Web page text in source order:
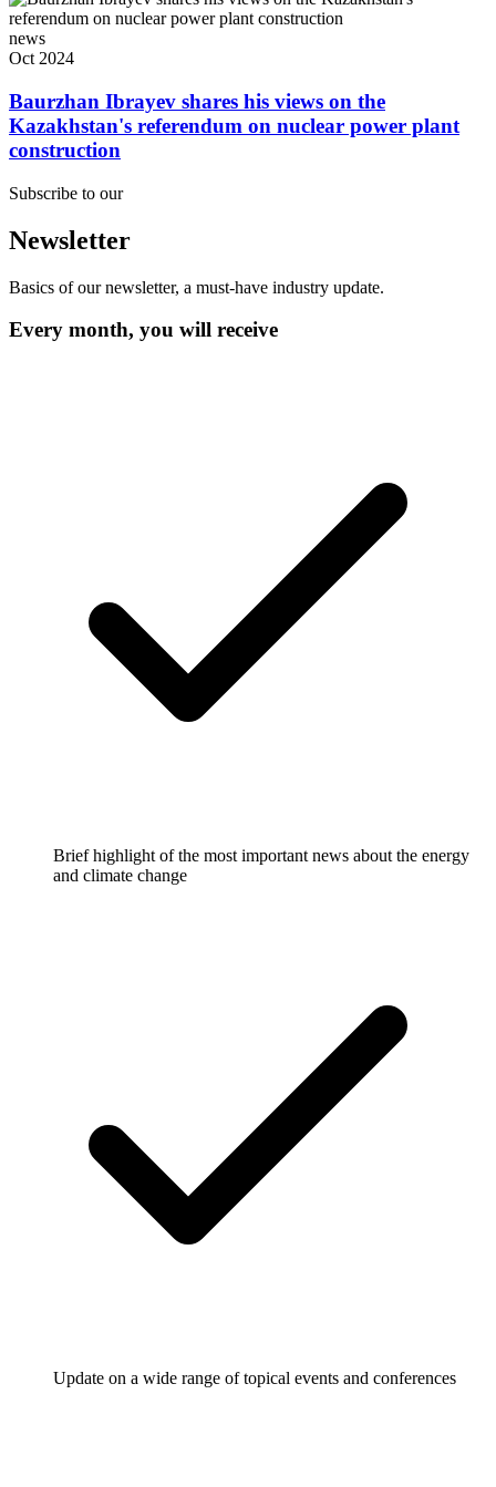
news
Oct 2024
Baurzhan Ibrayev shares his views on the
Kazakhstan's referendum on nuclear power plant
construction
Subscribe to our
Newsletter
Basics of our newsletter, a must-have industry update.
Every month, you will receive
Brief highlight of the most important news about the energy
and climate change
Update on a wide range of topical events and conferences